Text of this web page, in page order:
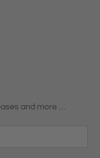
and more …